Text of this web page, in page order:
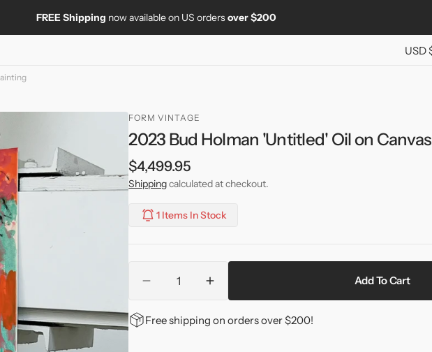
FREE Shipping now available on US ordersover $200
FORM VINTAGE
2023 Bud Holman 'Untitled' Oil on
Regular
price
$4,499.95
Shippingcalculated at checkout.
1 Items In Stock
Decrease
for
Increase
quantity
for
2023
Add To Cart
Free shipping on orders over $200!